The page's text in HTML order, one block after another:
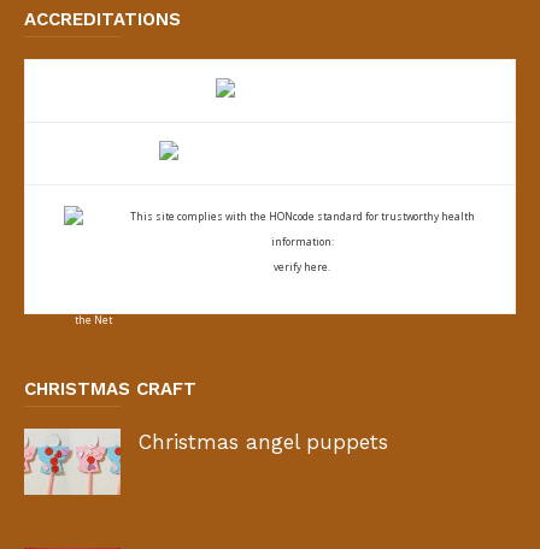
ACCREDITATIONS
This site complies with the HONcode standard for trustworthy health
information:
verify here.
CHRISTMAS CRAFT
Christmas angel puppets